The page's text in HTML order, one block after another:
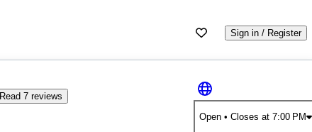
Sign in / Register
Read 7 reviews
Open• Closes at 7:00 PM